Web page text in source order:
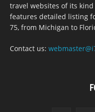
travel websites of its
features detailed listing
75, from Michigan to
Contact us: